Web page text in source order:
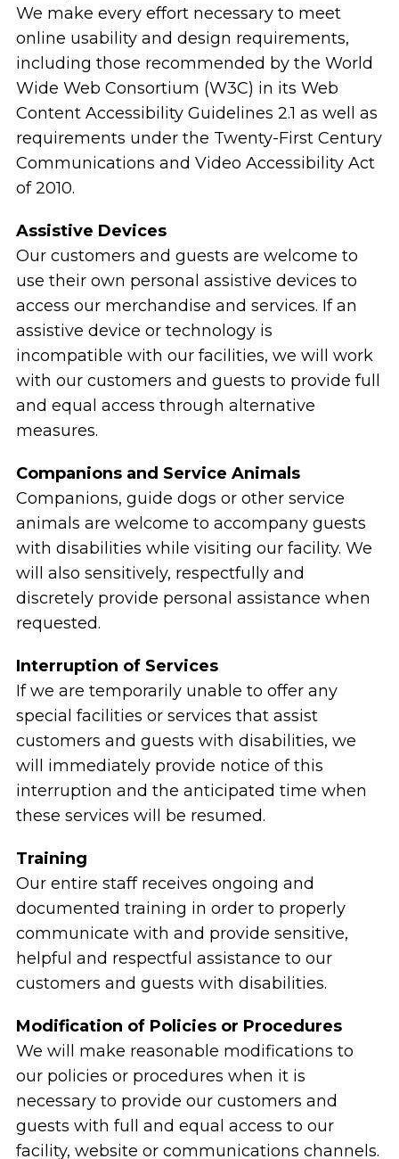
We make every effort necessary to meet
online usability and design requirements,
including those recommended by the World
Wide Web Consortium (W3C) in its Web
Content Accessibility Guidelines 2.1 as well as
requirements under the Twenty-First Century
Communications and Video Accessibility Act
of 2010.
Assistive Devices
Our customers and guests are welcome to
use their own personal assistive devices to
access our merchandise and services. If an
assistive device or technology is
incompatible with our facilities, we will work
with our customers and guests to provide full
and equal access through alternative
measures.
Companions and Service Animals
Companions, guide dogs or other service
animals are welcome to accompany guests
with disabilities while visiting our facility. We
will also sensitively, respectfully and
discretely provide personal assistance when
requested.
Interruption of Services
If we are temporarily unable to offer any
special facilities or services that assist
customers and guests with disabilities, we
will immediately provide notice of this
interruption and the anticipated time when
these services will be resumed.
Training
Our entire staff receives ongoing and
documented training in order to properly
communicate with and provide sensitive,
helpful and respectful assistance to our
customers and guests with disabilities.
Modification of Policies or Procedures
We will make reasonable modifications to
our policies or procedures when it is
necessary to provide our customers and
guests with full and equal access to our
facility, website or communications channels.